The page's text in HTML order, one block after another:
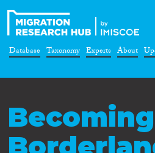
Database Taxonomy Experts About